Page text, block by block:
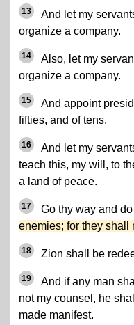
13
And let my
organize a company.
14
Also, let my
organize a company.
15
And appoint
fifties, and of tens.
16
And let my
teach this, my will, to
a land of peace.
17 Go thy way and
enemies; for they shall
18 Zion shall be
19
And if any man
not my counsel, he
made manifest.